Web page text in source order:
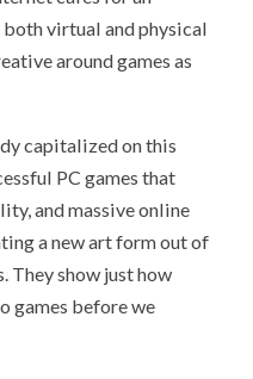
virtual and physical
around games as
capitalized on this
PC games that
and massive online
a new art form out of
They show just how
games before we